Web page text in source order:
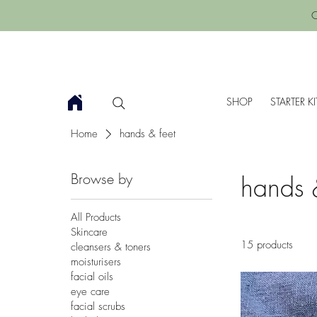
SHOP STARTER
Home hands & feet
Browse by
All Products
Skincare
cleansers & toners
moisturisers
facial oils
eye care
facial scrubs
hands
15 products